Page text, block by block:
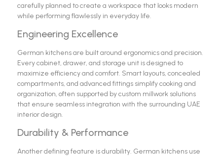
carefully planned to create a workspace that looks modern
while performing flawlessly in everyday life.
Engineering Excellence
German kitchens are built around ergonomics and precision.
Every cabinet, drawer, and storage unit is designed to
maximize efficiency and comfort. Smart layouts, concealed
compartments, and advanced fittings simplify cooking and
organization, often supported by custom millwork solutions
that ensure seamless integration with the surrounding UAE
interior design.
Durability & Performance
Another defining feature is durability. German kitchens use